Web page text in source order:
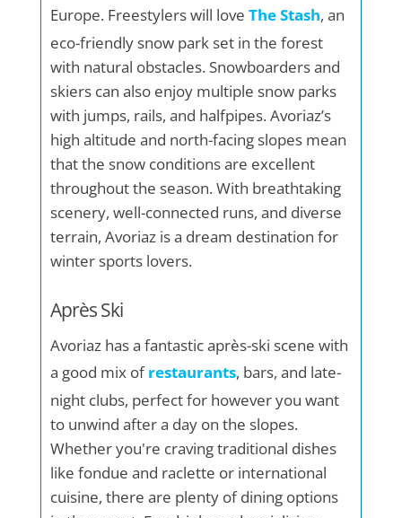
Europe. Freestylers will love The Stash, an
eco-friendly snow park set in the forest
with natural obstacles. Snowboarders and
skiers can also enjoy multiple snow parks
with jumps, rails, and halfpipes. Avoriaz’s
high altitude and north-facing slopes mean
that the snow conditions are excellent
throughout the season. With breathtaking
scenery, well-connected runs, and diverse
terrain, Avoriaz is a dream destination for
winter sports lovers.
Après Ski
Avoriaz has a fantastic après-ski scene with
a good mix ofrestaurants, bars, and late-
night clubs, perfect for however you want
to unwind after a day on the slopes.
Whether you're craving traditional dishes
like fondue and raclette or international
cuisine, there are plenty of dining options